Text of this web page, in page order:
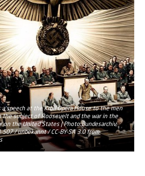
speech at the Kroll Opera House to the men
the subject of Roosevelt and the war in the
on the United States | Photo:Bundesarchiv,
/ unbekannt / CC-BY-SA 3.0 from